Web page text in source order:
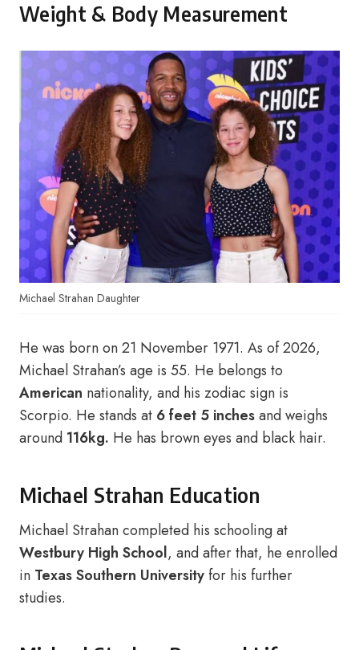
Weight & Body Measurement
Michael Strahan Daughter
He was born on 21 November 1971. As of 2026,
Michael Strahan’s age is 55. He belongs to
American nationality, and his zodiac sign is
Scorpio. He stands at 6 feet 5 inchesand weighs
around 116kg. He has brown eyes and black hair.
Michael Strahan Education
Michael Strahan completed his schooling at
Westbury High School, and after that, he enrolled
in Texas Southern Universityfor his further
studies.